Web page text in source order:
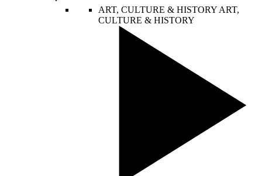
ART, CULTURE & HISTORY ART,
CULTURE & HISTORY